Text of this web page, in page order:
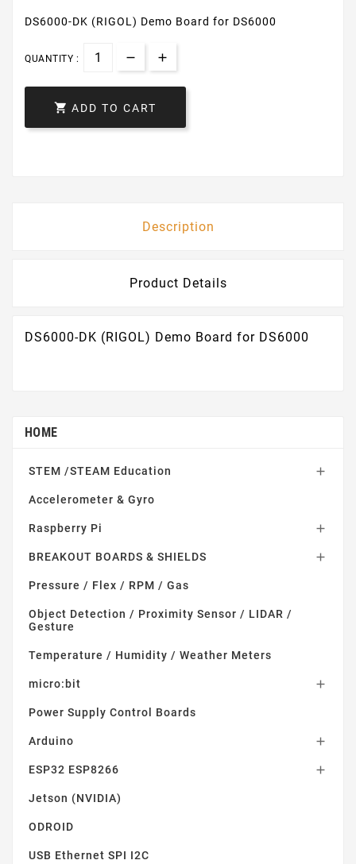
DS6000-DK (RIGOL) Demo Board for DS6000
QUANTITY :
 ADD TO CART
Description
Product Details
DS6000-DK (RIGOL) Demo Board for DS6000
HOME
STEM /STEAM Education 
Accelerometer & Gyro
Raspberry Pi 
BREAKOUT BOARDS & SHIELDS 
Pressure / Flex / RPM / Gas
Object Detection / Proximity Sensor / LIDAR /
Gesture
Temperature / Humidity / Weather Meters
micro:bit 
Power Supply Control Boards
Arduino 
ESP32 ESP8266 
Jetson (NVIDIA)
ODROID
USB Ethernet SPI I2C